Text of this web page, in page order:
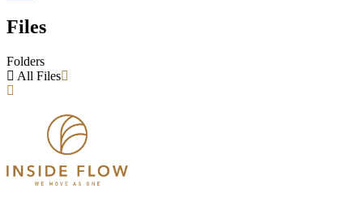
Files
Folders
All Files